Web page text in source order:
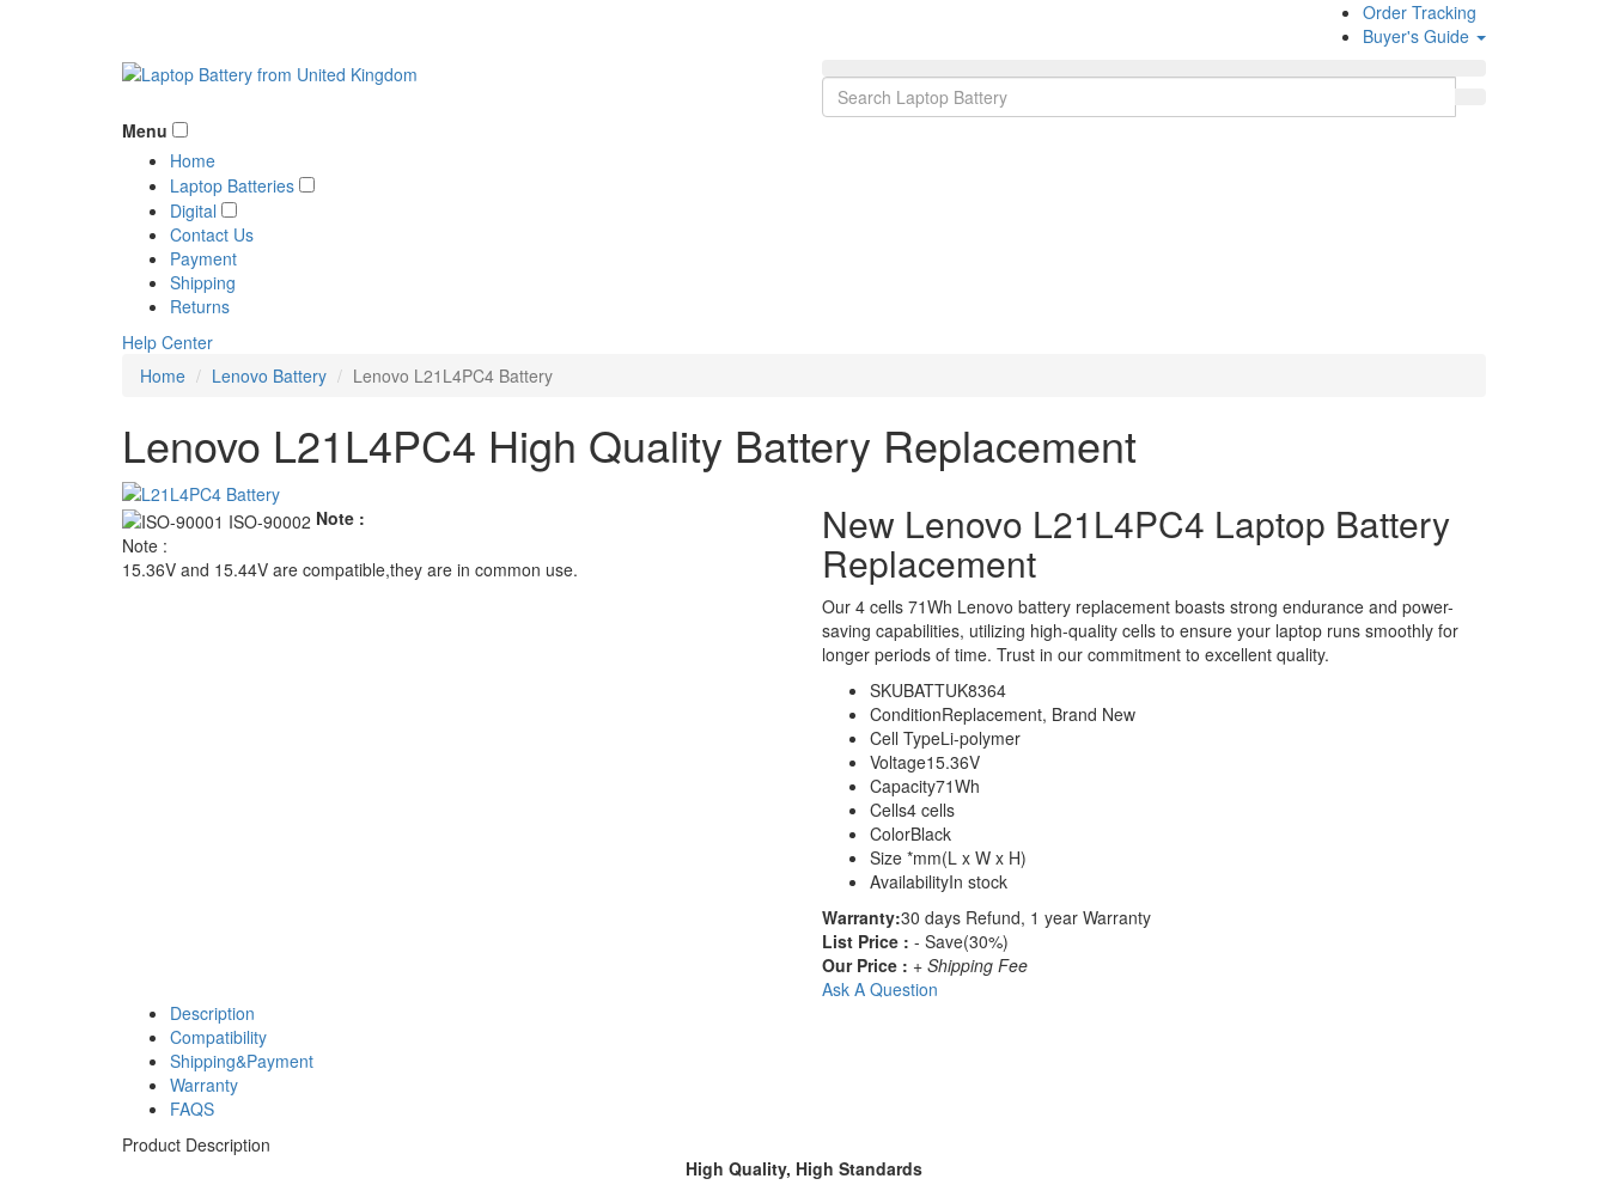
Order Tracking
Buyer's Guide
Menu
Home
Laptop Batteries
Digital
Contact Us
Payment
Shipping
Returns
Help Center
Home
Lenovo Battery Lenovo L21L4PC4 Battery
Lenovo L21L4PC4 High Quality Battery Replacement
Note :
Note :
15.36V and 15.44V are compatible,they are in common use.
New Lenovo L21L4PC4 Laptop Battery
Replacement
Our 4 cells 71Wh Lenovo battery replacement boasts strong endurance and power-
saving capabilities, utilizing high-quality cells to ensure your laptop runs smoothly for
longer periods of time. Trust in our commitment to excellent quality.
SKUBATTUK8364
ConditionReplacement, Brand New
Cell TypeLi-polymer
Voltage15.36V
Capacity71Wh
Cells4 cells
ColorBlack
Size *mm(L x W x H)
AvailabilityIn stock
Warranty:30 days Refund, 1 year Warranty
List Price : - Save(30%)
Our Price : + Shipping Fee
Ask A Question
Description
Compatibility
Shipping&Payment
Warranty
FAQS
Product Description
High Quality, High Standards